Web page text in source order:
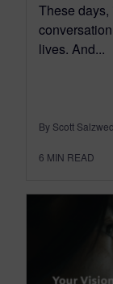
These days,
lives. And...
By Scott
6 MIN READ